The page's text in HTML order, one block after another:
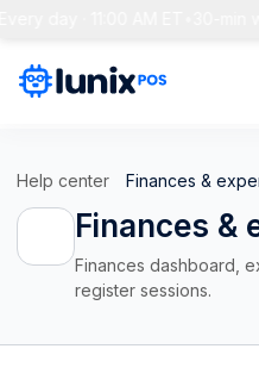
Help center Finances &
Finances &
Finances dashboard,
register sessions.